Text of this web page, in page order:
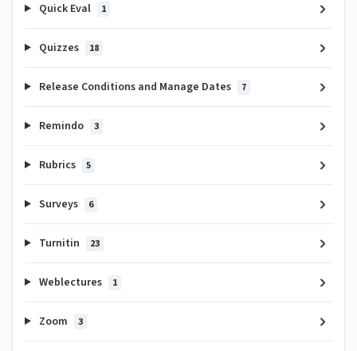
Quick Eval 1
Quizzes 18
Release Conditions and Manage Dates 7
Remindo 3
Rubrics 5
Surveys 6
Turnitin 23
Weblectures 1
Zoom 3